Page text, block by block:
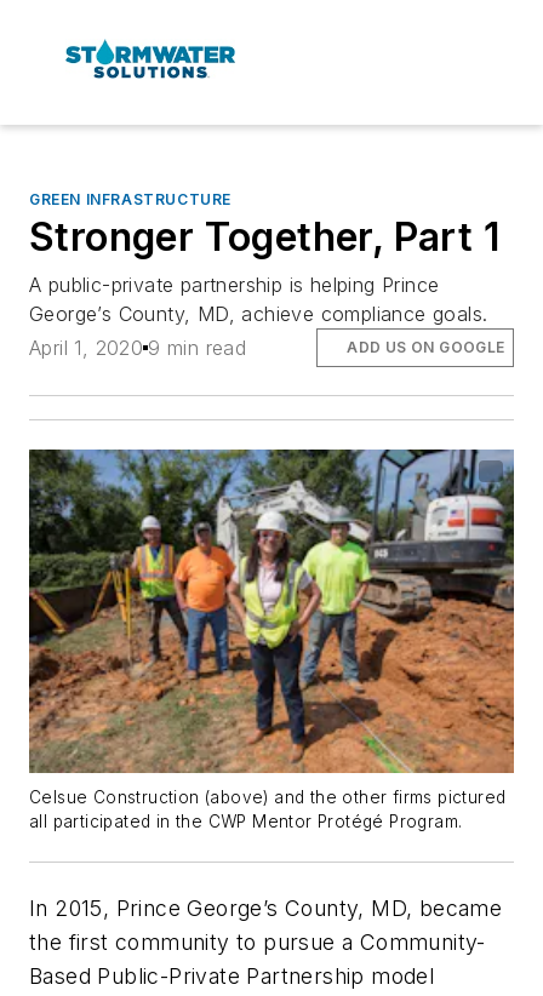
GREEN INFRASTRUCTURE
Stronger Together, Part 1
A public-private partnership is helping Prince
George’s County, MD, achieve compliance goals.
April 1, 2020 9 min read ADD US ON GOOGLE
Celsue Construction (above) and the other firms pictured
all participated in the CWP Mentor Protégé Program.
In 2015, Prince George’s County, MD, became
the first community to pursue a Community-
Based Public-Private Partnership model